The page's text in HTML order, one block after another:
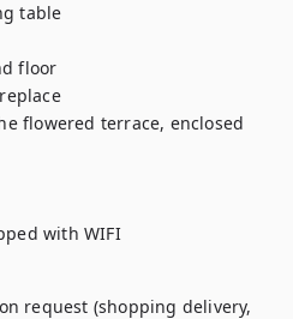
table
floor
flowered terrace, enclosed
with WIFI
request (shopping delivery,